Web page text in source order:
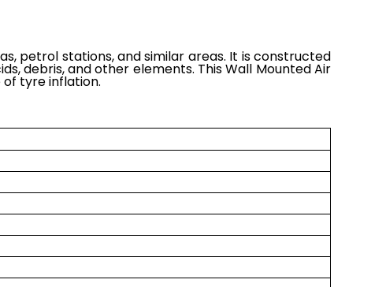
petrol stations, and similar areas. It is constructed
debris, and other elements. This Wall Mounted Air
tyre inflation.